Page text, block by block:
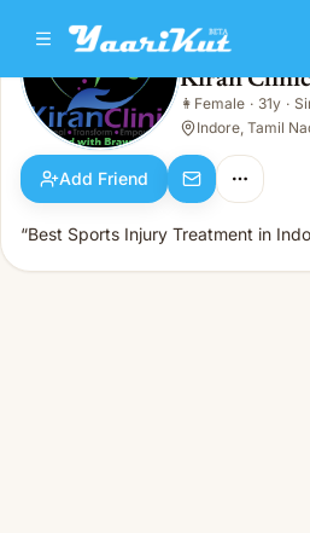
Kiran Clinics
👩Female · 31y · Single
Kiran
👩 Female · 31y ·
Indore, Tamil
Add Friend
“Best Sports Injury Treatment in